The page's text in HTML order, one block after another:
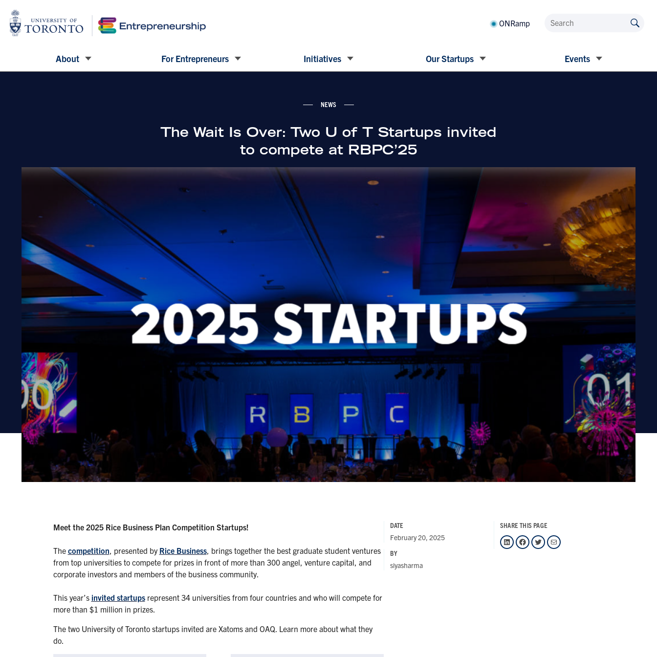
ONRamp
About For Entrepreneurs Initiatives Our Startups Events
NEWS
The Wait Is Over: Two U of T Startups invited
to compete at RBPC’25
Meet the 2025 Rice Business Plan Competition Startups!
The competition, presented by Rice Business, brings together the best graduate student ventures
from top universities to compete for prizes in front of more than 300 angel, venture capital, and
corporate investors and members of the business community.
This year’s invited startupsrepresent 34 universities from four countries and who will compete for
more than $1 million in prizes.
The two University of Toronto startups invited are Xatoms and OAQ. Learn more about what they
do.
DATE
February 20, 2025
SHARE THIS PAGE
LinkedIn Facebook Twitter Mail
BY
siyasharma